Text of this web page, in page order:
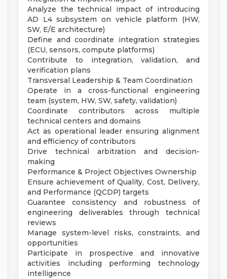
Analyze the technical impact of introducing
AD L4 subsystem on vehicle platform (HW,
SW, E/E architecture)
Define and coordinate integration strategies
(ECU, sensors, compute platforms)
Contribute to integration, validation, and
verification plans
Transversal Leadership & Team Coordination
Operate in a cross-functional engineering
team (system, HW, SW, safety, validation)
Coordinate contributors across multiple
technical centers and domains
Act as operational leader ensuring alignment
and efficiency of contributors
Drive technical arbitration and decision-
making
Performance & Project Objectives Ownership
Ensure achievement of Quality, Cost, Delivery,
and Performance (QCDP) targets
Guarantee consistency and robustness of
engineering deliverables through technical
reviews
Manage system-level risks, constraints, and
opportunities
Participate in prospective and innovative
activities including performing technology
intelligence